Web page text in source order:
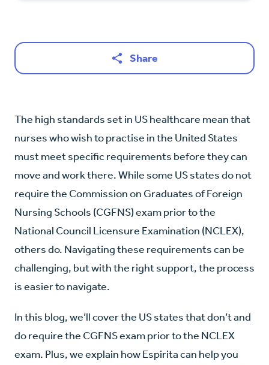
Share
The high standards set in US healthcare mean that
nurses who wish to practise in the United States
must meet specific requirements before they can
move and work there. While some US states do not
require the Commission on Graduates of Foreign
Nursing Schools (CGFNS) exam prior to the
National Council Licensure Examination (NCLEX),
others do. Navigating these requirements can be
challenging, but with the right support, the process
is easier to navigate.
In this blog, we’ll cover the US states that don’t and
do require the CGFNS exam prior to the NCLEX
exam. Plus, we explain how Espirita can help you